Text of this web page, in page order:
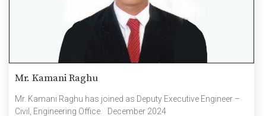
Mr. Kamani Raghu
Mr. Kamani Raghu has joined as Deputy Executive Engineer –
Civil, Engineering Office. December 2024